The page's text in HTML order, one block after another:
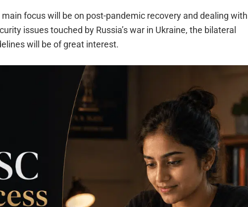
main focus will be on post-pandemic recovery and dealing with
issues touched by Russia’s war in Ukraine, the bilateral
will be of great interest.